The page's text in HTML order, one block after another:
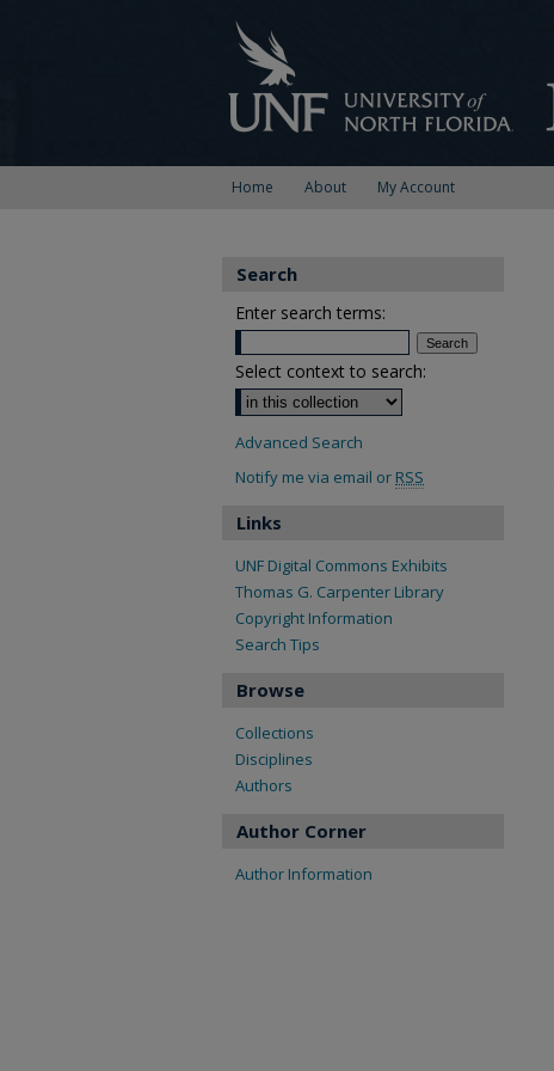
Home About My Account
Search
Enter search terms:
Select context to search:
Advanced Search
Notify me via email or RSS
Links
UNF Digital Commons Exhibits
Thomas G. Carpenter Library
Copyright Information
Search Tips
Browse
Collections
Disciplines
Authors
Author Corner
Author Information